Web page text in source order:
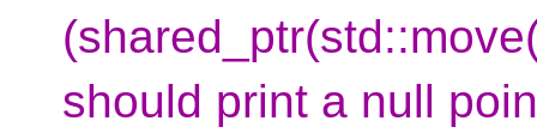
should print a null